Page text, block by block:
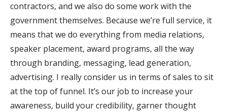
contractors, and we also do some work with the
government themselves. Because we’re full service, it
means that we do everything from media relations,
speaker placement, award programs, all the way
through branding, messaging, lead generation,
advertising. I really consider us in terms of sales to sit
at the top of funnel. It’s our job to increase your
awareness, build your credibility, garner thought